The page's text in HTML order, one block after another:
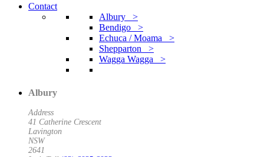
Contact
Albury >
Bendigo >
Echuca / Moama >
Shepparton >
Wagga Wagga >
Albury
Address
41 Catherine Crescent
Lavington
NSW
2641